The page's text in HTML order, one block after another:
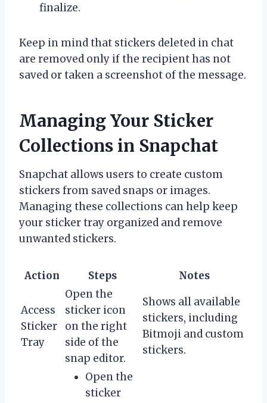
finalize.
Keep in mind that stickers deleted in chat
are removed only if the recipient has not
saved or taken a screenshot of the message.
Managing Your Sticker
Collections in Snapchat
Snapchat allows users to create custom
stickers from saved snaps or images.
Managing these collections can help keep
your sticker tray organized and remove
unwanted stickers.
Action Steps Notes
Access
Sticker
Tray
Open the
sticker icon
on the right
side of the
snap editor.
Shows all available
stickers, including
Bitmoji and custom
stickers.
Open the
sticker